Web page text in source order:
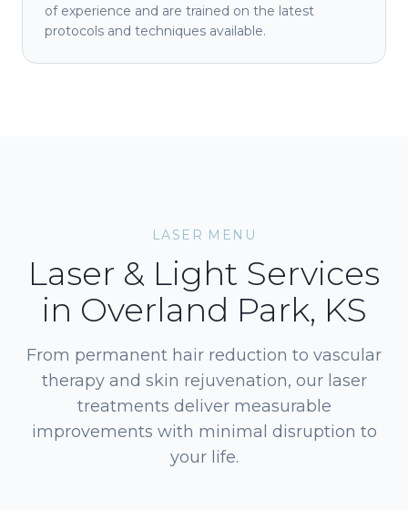
of experience and are trained on the latest
protocols and techniques available.
LASER MENU
Laser & Light Services
in Overland Park, KS
From permanent hair reduction to vascular
therapy and skin rejuvenation, our laser
treatments deliver measurable
improvements with minimal disruption to
your life.